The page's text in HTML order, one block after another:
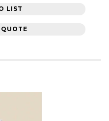
LIST